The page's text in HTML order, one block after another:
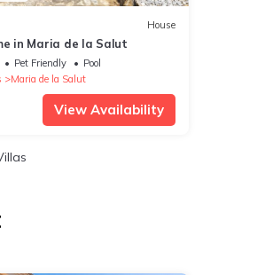
House
in Maria de la Salut
Pet Friendly
Pool
Maria de la Salut
View Availability